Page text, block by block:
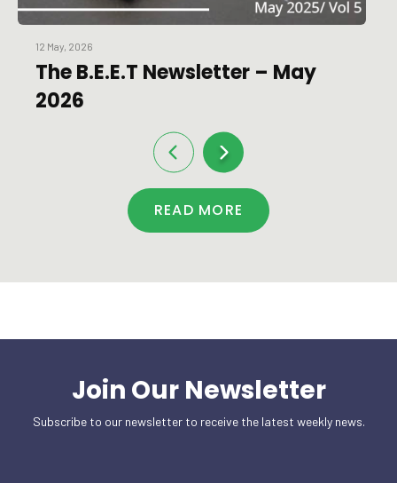
12 May, 2026
The B.E.E.T Newsletter – May
2026
READ MORE
Join Our Newsletter
Subscribe to our newsletter to receive the latest weekly news.